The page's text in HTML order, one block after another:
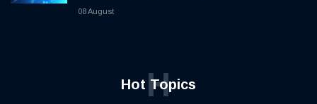
08 August
Hot Topics
H